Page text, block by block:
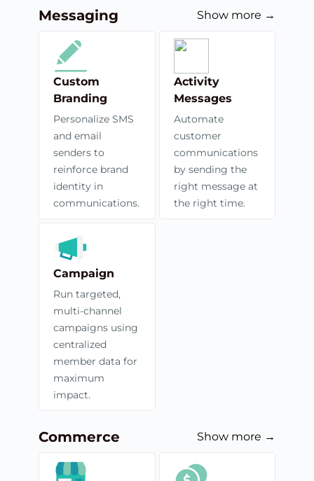
Messaging Show more →
Custom
Branding
Personalize SMS
and email
senders to
reinforce brand
identity in
communications.
Activity
Messages
Automate
customer
communications
by sending the
right message at
the right time.
Campaign
Run targeted,
multi-channel
campaigns using
centralized
member data for
maximum
impact.
Commerce Show more →